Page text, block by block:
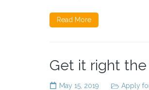
Read More
Get it right
May 15, 2019 Apply